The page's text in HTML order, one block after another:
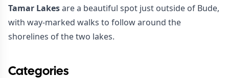
Tamar Lakesare a beautiful spot just outside of Bude,
with way-marked walks to follow around the
shorelines of the two lakes.
Categories